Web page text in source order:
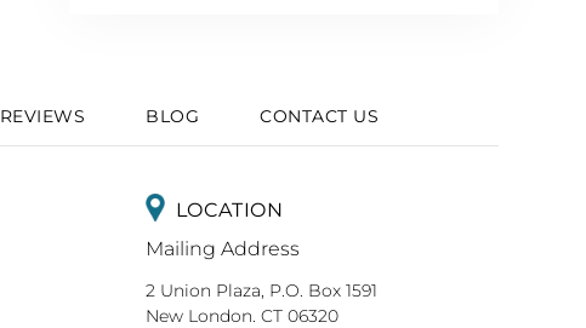
REVIEWS BLOG CONTACT US
LOCATION
Mailing Address
2 Union Plaza, P.O. Box 1591
New London. CT 06320